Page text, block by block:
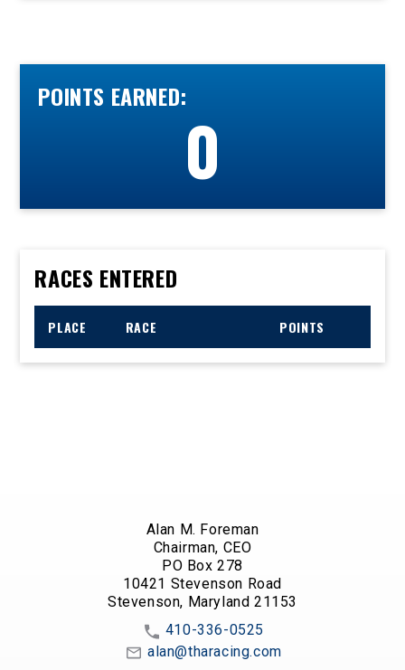
POINTS EARNED:
0
RACES ENTERED
PLACE RACE POINTS
Alan M. Foreman
Chairman, CEO
PO Box 278
10421 Stevenson Road
Stevenson, Maryland 21153
410-336-0525
alan@tharacing.com